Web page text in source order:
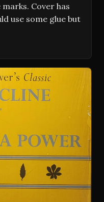
Cover has
use some glue but